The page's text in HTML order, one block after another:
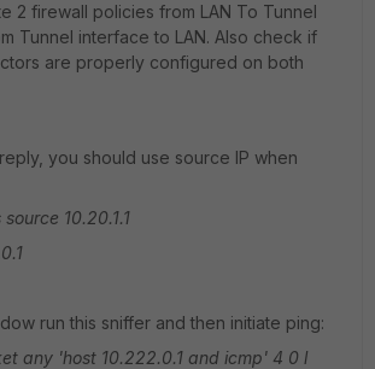
2 firewall policies from LAN To Tunnel
Tunnel interface to LAN. Also check if
are properly configured on both
you should use source IP when
10.20.1.1
run this sniffer and then initiate ping:
any 'host 10.222.0.1 and icmp' 4 0 l